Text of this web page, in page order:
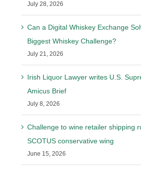
July 28, 2026
Can a Digital Whiskey Exchange
Biggest Whiskey Challenge?
July 21, 2026
Irish Liquor Lawyer writes U.S.
Amicus Brief
July 8, 2026
Challenge to wine retailer shipping
SCOTUS conservative wing
June 15, 2026